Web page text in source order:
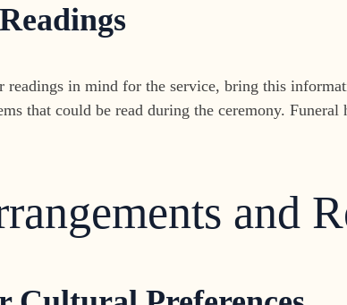
in mind for the service, bring this
that could be read during the ceremony.
and